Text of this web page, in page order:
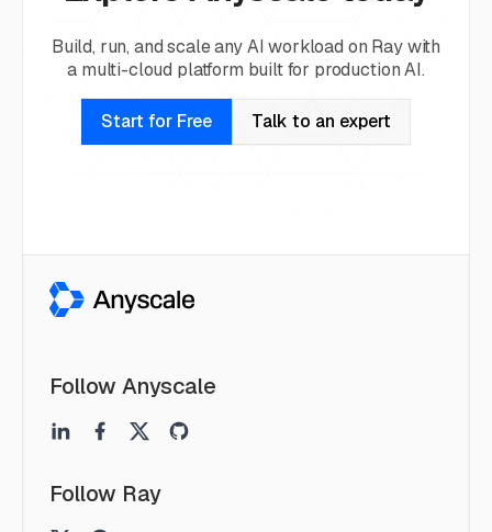
Build, run, and scale any AI workload on Ray with
a multi-cloud platform built for production AI.
Start for Free Talk to an expert
Follow Anyscale
Follow Ray